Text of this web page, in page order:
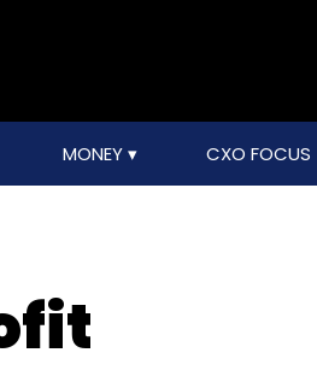
MONEY CXO FOCUS